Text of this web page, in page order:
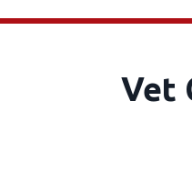
Vet